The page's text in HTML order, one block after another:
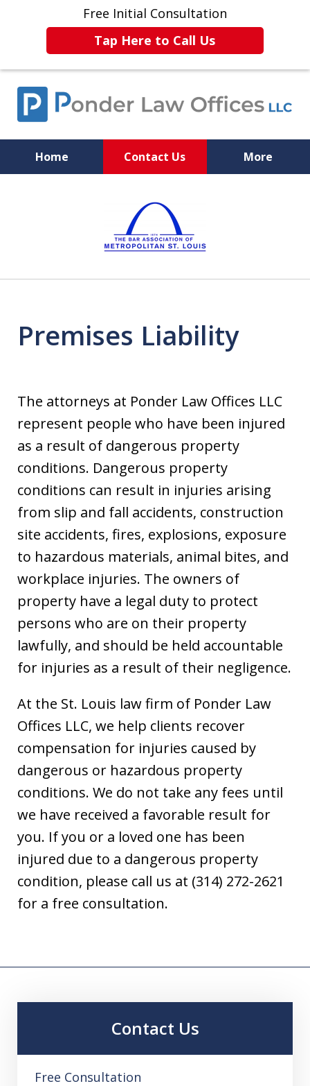
Free Initial Consultation
Tap Here to Call Us
Home Contact Us More
Experience. Skill. Justice.
Premises Liability
The attorneys at Ponder Law Offices LLC
represent people who have been injured
as a result of dangerous property
conditions. Dangerous property
conditions can result in injuries arising
from slip and fall accidents, construction
site accidents, fires, explosions, exposure
to hazardous materials, animal bites, and
workplace injuries. The owners of
property have a legal duty to protect
persons who are on their property
lawfully, and should be held accountable
for injuries as a result of their negligence.
At the St. Louis law firm of Ponder Law
Offices LLC, we help clients recover
compensation for injuries caused by
dangerous or hazardous property
conditions. We do not take any fees until
we have received a favorable result for
you. If you or a loved one has been
injured due to a dangerous property
condition, please call us at (314) 272-2621
for a free consultation.
Contact Us
Free Consultation